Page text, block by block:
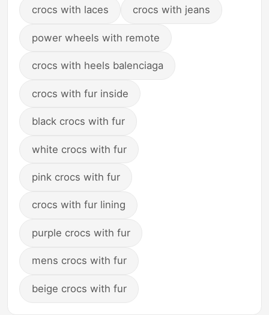
crocs with laces crocs with jeans
power wheels with remote
crocs with heels balenciaga
crocs with fur inside
black crocs with fur
white crocs with fur
pink crocs with fur
crocs with fur lining
purple crocs with fur
mens crocs with fur
beige crocs with fur